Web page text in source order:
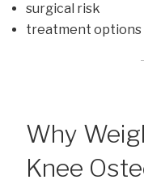
surgical risk
treatment options
Why
Knee